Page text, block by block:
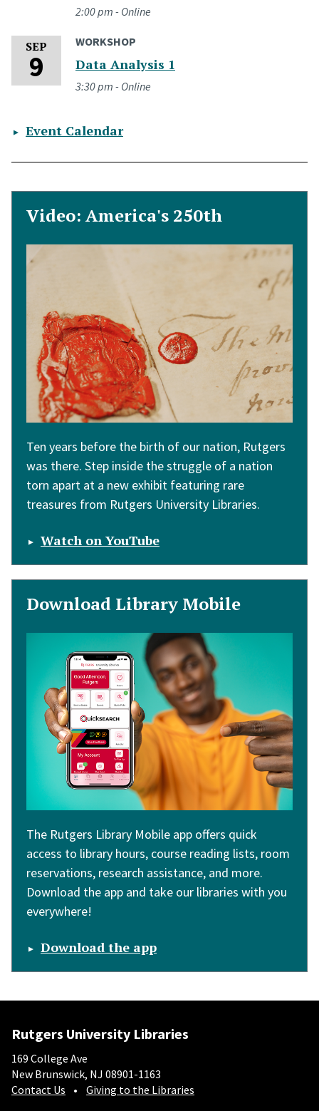
2:00 pm - Online
Wednesday, September 9, 2026
SEP
9
WORKSHOP
Data Analysis 1
3:30 pm - Online
Event Calendar
Video: America's 250th
Ten years before the birth of our nation, Rutgers
was there. Step inside the struggle of a nation
torn apart at a new exhibit featuring rare
treasures from Rutgers University Libraries.
Watch on YouTube
Download Library Mobile
The Rutgers Library Mobile app offers quick
access to library hours, course reading lists, room
reservations, research assistance, and more.
Download the app and take our libraries with you
everywhere!
Download the app
Rutgers University Libraries
169 College Ave
New Brunswick, NJ 08901-1163
Contact Us
Giving to the Libraries